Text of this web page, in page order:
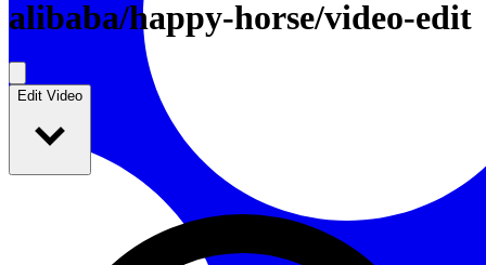
alibaba/happy-horse/video-edit
Edit Video